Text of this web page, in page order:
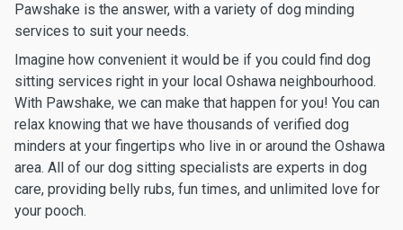
Pawshake is the answer, with a variety of dog minding
services to suit your needs.
Imagine how convenient it would be if you could find dog
sitting services right in your local Oshawa neighbourhood.
With Pawshake, we can make that happen for you! You can
relax knowing that we have thousands of verified dog
minders at your fingertips who live in or around the Oshawa
area. All of our dog sitting specialists are experts in dog
care, providing belly rubs, fun times, and unlimited love for
your pooch.